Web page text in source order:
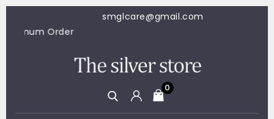
smglcare@gmail.com
Minimum Order
0